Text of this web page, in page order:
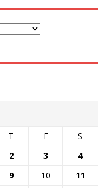
T F
S
2 3
4
9 10
11